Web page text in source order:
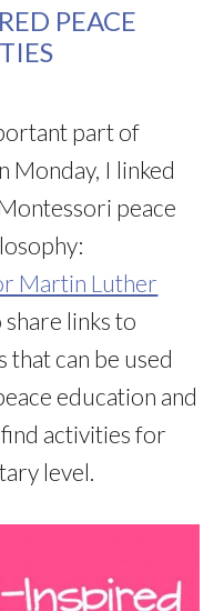
PEACE
part of
Monday, I linked
peace
Martin Luther
share links to
that can be used
education and
activities for
level.